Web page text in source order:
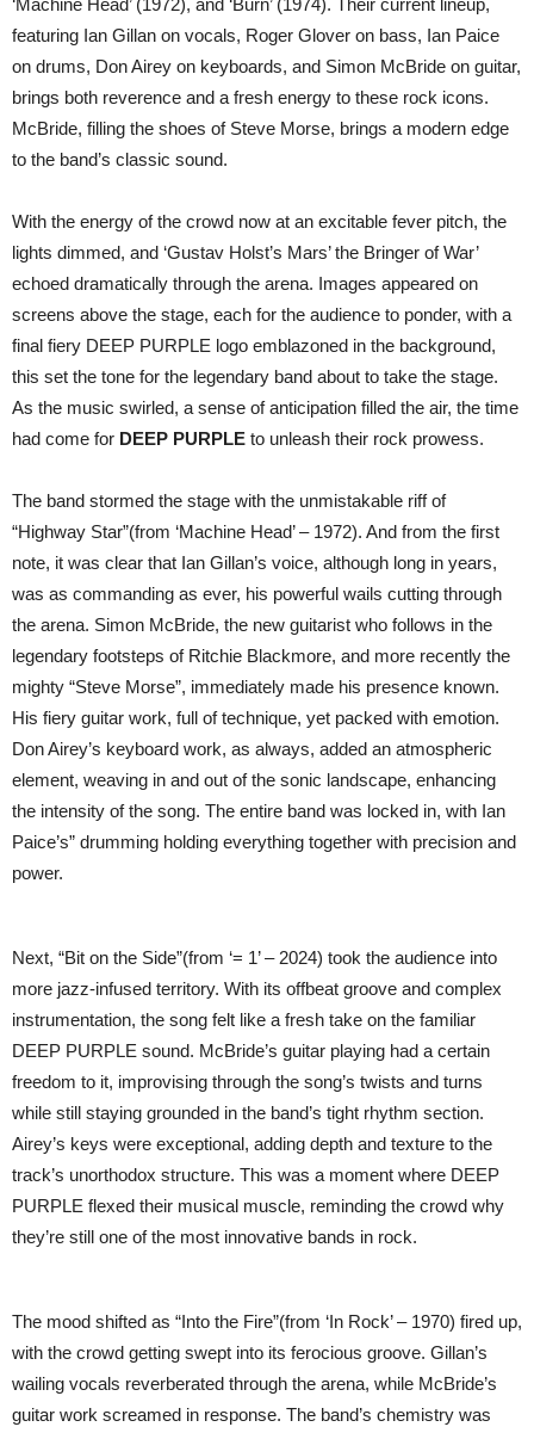
‘Machine Head’ (1972), and ‘Burn’ (1974). Their current lineup,
featuring Ian Gillan on vocals, Roger Glover on bass, Ian Paice
on drums, Don Airey on keyboards, and Simon McBride on guitar,
brings both reverence and a fresh energy to these rock icons.
McBride, filling the shoes of Steve Morse, brings a modern edge
to the band’s classic sound.
With the energy of the crowd now at an excitable fever pitch, the
lights dimmed, and ‘Gustav Holst’s Mars’ the Bringer of War’
echoed dramatically through the arena. Images appeared on
screens above the stage, each for the audience to ponder, with a
final fiery DEEP PURPLE logo emblazoned in the background,
this set the tone for the legendary band about to take the stage.
As the music swirled, a sense of anticipation filled the air, the time
had come for DEEP PURPLE to unleash their rock prowess.
The band stormed the stage with the unmistakable riff of
“Highway Star”(from ‘Machine Head’ – 1972). And from the first
note, it was clear that Ian Gillan’s voice, although long in years,
was as commanding as ever, his powerful wails cutting through
the arena. Simon McBride, the new guitarist who follows in the
legendary footsteps of Ritchie Blackmore, and more recently the
mighty “Steve Morse”, immediately made his presence known.
His fiery guitar work, full of technique, yet packed with emotion.
Don Airey’s keyboard work, as always, added an atmospheric
element, weaving in and out of the sonic landscape, enhancing
the intensity of the song. The entire band was locked in, with Ian
Paice’s” drumming holding everything together with precision and
power.
Next, “Bit on the Side”(from ‘= 1’ – 2024) took the audience into
more jazz-infused territory. With its offbeat groove and complex
instrumentation, the song felt like a fresh take on the familiar
DEEP PURPLE sound. McBride’s guitar playing had a certain
freedom to it, improvising through the song’s twists and turns
while still staying grounded in the band’s tight rhythm section.
Airey’s keys were exceptional, adding depth and texture to the
track’s unorthodox structure. This was a moment where DEEP
PURPLE flexed their musical muscle, reminding the crowd why
they’re still one of the most innovative bands in rock.
The mood shifted as “Into the Fire”(from ‘In Rock’ – 1970) fired up,
with the crowd getting swept into its ferocious groove. Gillan’s
wailing vocals reverberated through the arena, while McBride’s
guitar work screamed in response. The band’s chemistry was